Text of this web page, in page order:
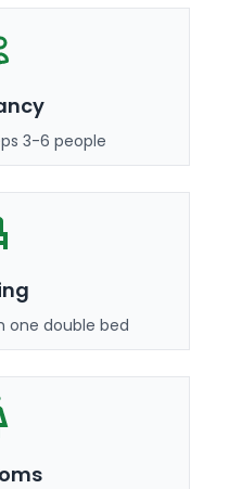
3-6 people
one double bed